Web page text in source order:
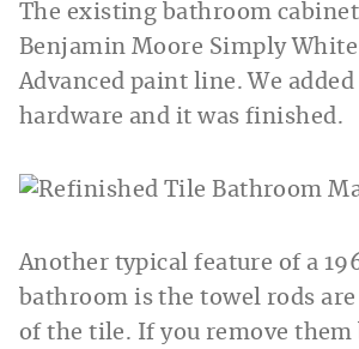
The existing bathroom
Benjamin Moore Simply
Advanced paint line. We
hardware and it was finished.
Another typical feature of a
bathroom is the towel rods
of the tile. If you remove them